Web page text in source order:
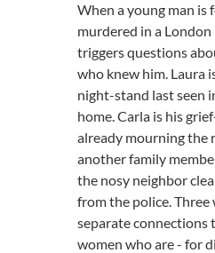
When a young man is
murdered in a
triggers questions
who knew him. Laura
night-stand last seen
home. Carla is his
already mourning the
another family
the nosy neighbor
from the police.
separate connections
women who are - for